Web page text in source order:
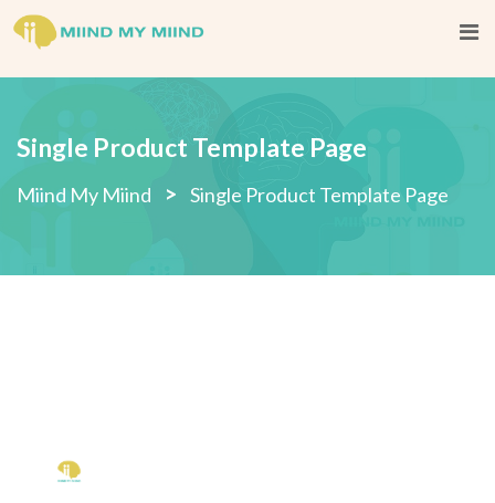
Single Product Template Page
Miind My Miind > Single Product Template Page